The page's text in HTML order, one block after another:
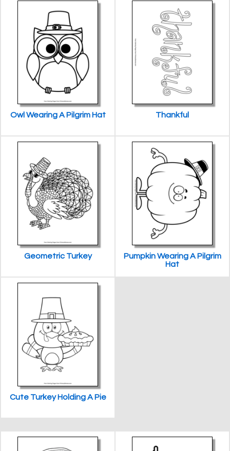
Owl Wearing A Pilgrim Hat Thankful
Geometric Turkey
Pumpkin Wearing A Pilgrim
Hat
Cute Turkey Holding A Pie